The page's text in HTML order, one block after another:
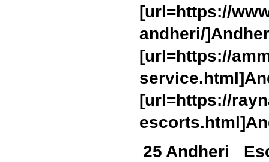
[url=https://
andheri/
[url=https://
[url=https://
25 Andheri